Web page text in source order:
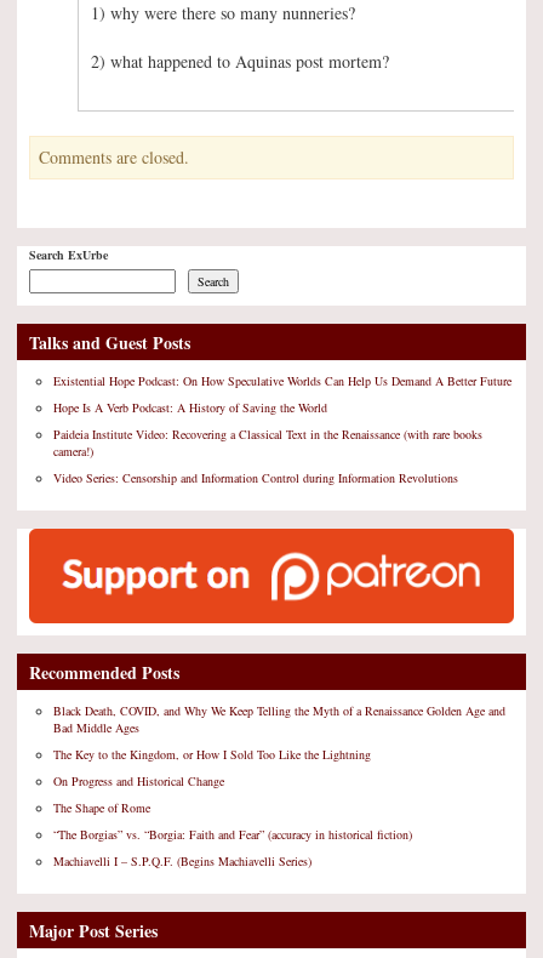
1) why were there so many nunneries?
2) what happened to Aquinas post mortem?
Comments are closed.
Search ExUrbe
Search
Talks and Guest Posts
Existential Hope Podcast: On How Speculative Worlds Can Help Us Demand A Better Future
Hope Is A Verb Podcast: A History of Saving the World
Paideia Institute Video: Recovering a Classical Text in the Renaissance (with rare books
camera!)
Video Series: Censorship and Information Control during Information Revolutions
Recommended Posts
Black Death, COVID, and Why We Keep Telling the Myth of a Renaissance Golden Age and
Bad Middle Ages
The Key to the Kingdom, or How I Sold Too Like the Lightning
On Progress and Historical Change
The Shape of Rome
“The Borgias” vs. “Borgia: Faith and Fear” (accuracy in historical fiction)
Machiavelli I – S.P.Q.F. (Begins Machiavelli Series)
Major Post Series